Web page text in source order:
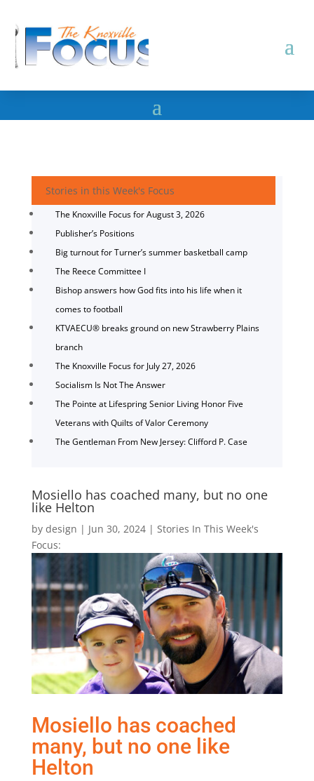
Stories in this Week's Focus
The Knoxville Focus for August 3, 2026
Publisher’s Positions
Big turnout for Turner’s summer basketball camp
The Reece Committee I
Bishop answers how God fits into his life when it
comes to football
KTVAECU® breaks ground on new Strawberry Plains
branch
The Knoxville Focus for July 27, 2026
Socialism Is Not The Answer
The Pointe at Lifespring Senior Living Honor Five
Veterans with Quilts of Valor Ceremony
The Gentleman From New Jersey: Clifford P. Case
Mosiello has coached many, but no one
like Helton
by design | Jun 30, 2024| Stories In This Week's
Focus:
Mosiello has coached
many, but no one like
Helton